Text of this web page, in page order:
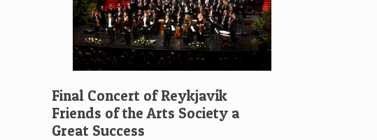
Final Concert of Reykjavík
Friends of the Arts Society a
Great Success